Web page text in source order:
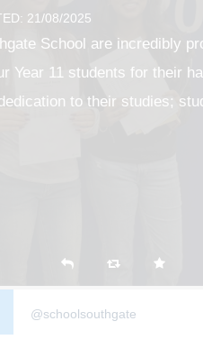
21/08/2025
School are incredibly
Year 11 students for their
to their studies;
@schoolsouthgate